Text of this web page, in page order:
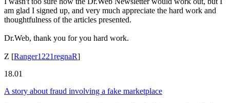
am glad I signed up, and very much appreciate the hard work and
thoughtfulness of the articles presented.
Dr.Web, thank you for you hard work.
Z [Ranger1221regnaR]
18.01
A story about fraud involving a fake marketplace